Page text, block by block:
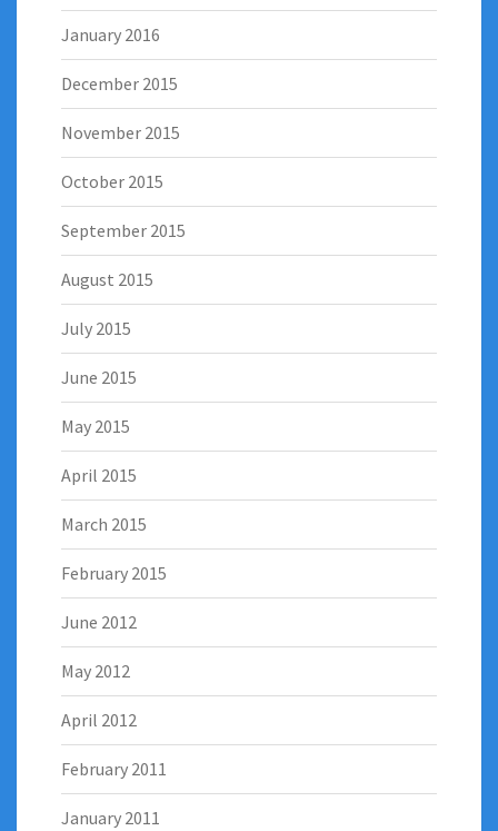
January 2016
December 2015
November 2015
October 2015
September 2015
August 2015
July 2015
June 2015
May 2015
April 2015
March 2015
February 2015
June 2012
May 2012
April 2012
February 2011
January 2011